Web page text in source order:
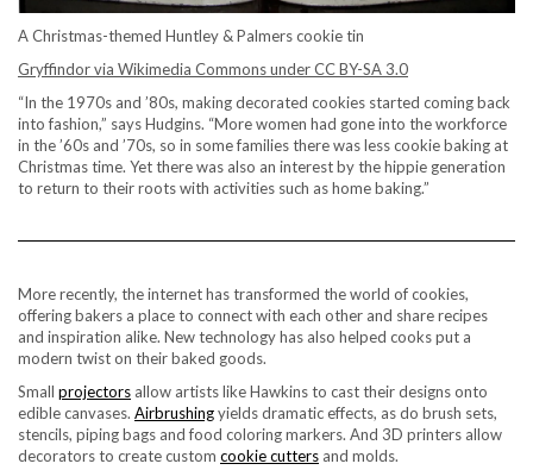
A Christmas-themed Huntley & Palmers cookie tin
Gryffindor via Wikimedia Commons under CC BY-SA 3.0
“In the 1970s and ’80s, making decorated cookies started coming back
into fashion,” says Hudgins. “More women had gone into the workforce
in the ’60s and ’70s, so in some families there was less cookie baking at
Christmas time. Yet there was also an interest by the hippie generation
to return to their roots with activities such as home baking.”
More recently, the internet has transformed the world of cookies,
offering bakers a place to connect with each other and share recipes
and inspiration alike. New technology has also helped cooks put a
modern twist on their baked goods.
Small projectors allow artists like Hawkins to cast their designs onto
edible canvases. Airbrushingyields dramatic effects, as do brush sets,
stencils, piping bags and food coloring markers. And 3D printers allow
decorators to create custom cookie cutters and molds.